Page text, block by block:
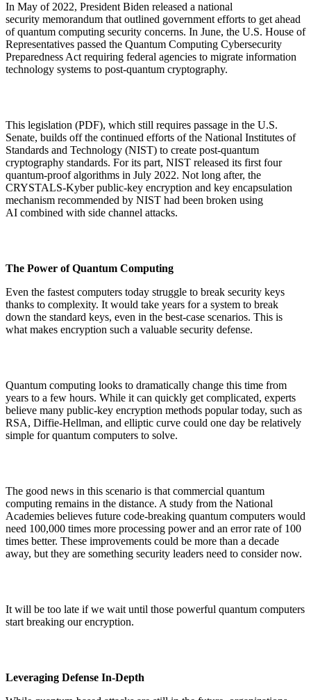
In May of 2022, President Biden released a national
security memorandum that outlined government efforts to get ahead
of quantum computing security concerns. In June, the U.S. House of
Representatives passed the Quantum Computing Cybersecurity
Preparedness Act requiring federal agencies to migrate information
technology systems to post-quantum cryptography.
This legislation (PDF), which still requires passage in the U.S.
Senate, builds off the continued efforts of the National Institutes of
Standards and Technology (NIST) to create post-quantum
cryptography standards. For its part, NIST released its first four
quantum-proof algorithms in July 2022. Not long after, the
CRYSTALS-Kyber public-key encryption and key encapsulation
mechanism recommended by NIST had been broken using
AI combined with side channel attacks.
The Power of Quantum Computing
Even the fastest computers today struggle to break security keys
thanks to complexity. It would take years for a system to break
down the standard keys, even in the best-case scenarios. This is
what makes encryption such a valuable security defense.
Quantum computing looks to dramatically change this time from
years to a few hours. While it can quickly get complicated, experts
believe many public-key encryption methods popular today, such as
RSA, Diffie-Hellman, and elliptic curve could one day be relatively
simple for quantum computers to solve.
The good news in this scenario is that commercial quantum
computing remains in the distance. A study from the National
Academies believes future code-breaking quantum computers would
need 100,000 times more processing power and an error rate of 100
times better. These improvements could be more than a decade
away, but they are something security leaders need to consider now.
It will be too late if we wait until those powerful quantum computers
start breaking our encryption.
Leveraging Defense In-Depth